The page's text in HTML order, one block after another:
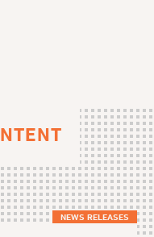
NEWS RELEASES